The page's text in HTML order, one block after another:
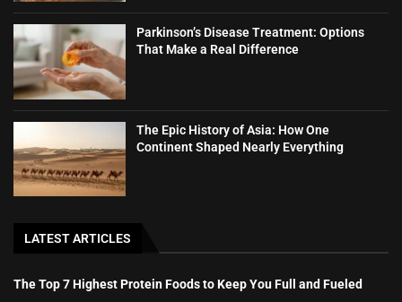
Parkinson’s Disease Treatment: Options
That Make a Real Difference
The Epic History of Asia: How One
Continent Shaped Nearly Everything
LATEST ARTICLES
The Top 7 Highest Protein Foods to Keep You Full and Fueled